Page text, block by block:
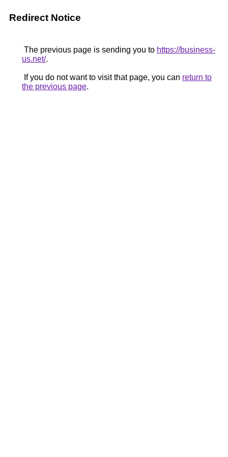
Redirect Notice
The previous page is sending you to https://business-
us.net/.
If you do not want to visit that page, you can return to
the previous page.